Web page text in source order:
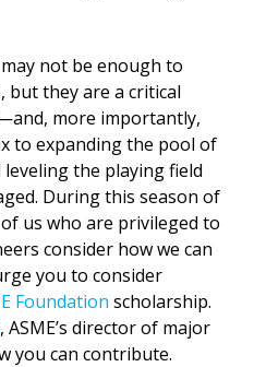
not be enough to
but they are a critical
more importantly,
to expanding the pool of
the playing field
During this season of
us who are privileged to
consider how we can
you to consider
Foundation scholarship.
, ASME’s director of major
you can contribute.